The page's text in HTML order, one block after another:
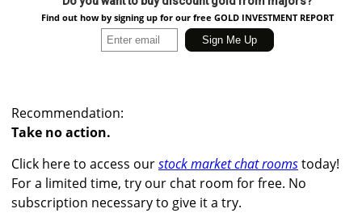
Find out how by signing up for our free GOLD INVESTMENT REPORT
Recommendation:
Take no action.
Click here to access ourstock market chat roomstoday!
For a limited time, try our chat room for free. No
subscription necessary to give it a try.